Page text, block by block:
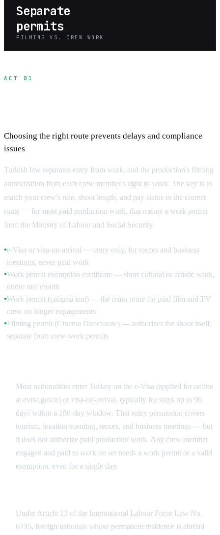
Separate
permits
FILMING VS. CREW WORK
ACT 01
Choosing the right route prevents delays and compliance
issues
Turkish law separates entry from work, and the production's filming
authorization from each crew member's right to work. The key is to
match your crew's role, shoot length, and pay status to the correct
route — for most paid production work, that means a work permit
from the Ministry of Labour and Social Security.
●e-Visa or visa-on-arrival — entry only, for recces and business
meetings, never paid work
●Work permit exemption certificate — short cultural or artistic work,
under one month
●Work permit (çalışma izni) — the main route for paid film and TV
crew on longer engagements
● Filming permit (Cinema Directorate) — authorizes the shoot itself,
separate from crew work permits
Most nationalities enter Turkey on the e-Visa (applied for online
at evisa.gov.tr) or visa-on-arrival, typically for stays up to 90
days within a 180-day window. That entry permission covers
tourism, location scouting, recces, and business meetings — but
it does not authorize paid production work. Any crew member
engaged and paid to work on set needs a work permit or a valid
exemption, even for a single day.
Under Article 13 of the International Labour Force Law No.
6735, foreign nationals whose permanent residence is abroad